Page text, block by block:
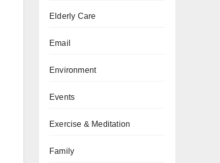
Elderly Care
Email
Environment
Events
Exercise & Meditation
Family